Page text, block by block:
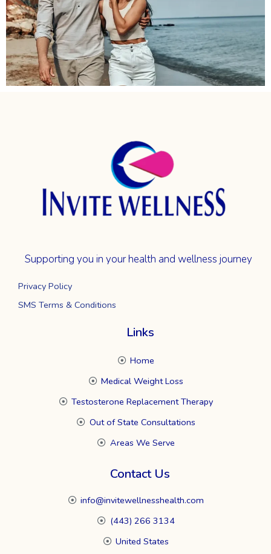
Supporting you in your health and wellness journey
Privacy Policy
SMS Terms & Conditions
Links
Home
Medical Weight Loss
Testosterone Replacement Therapy
Out of State Consultations
Areas We Serve
Contact Us
info@invitewellnesshealth.com
(443) 266 3134
United States